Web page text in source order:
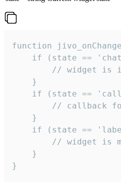
function
if (state ==
// widget is
    }
if (state ==
// callback
    }
if (state ==
// widget is
    }
}